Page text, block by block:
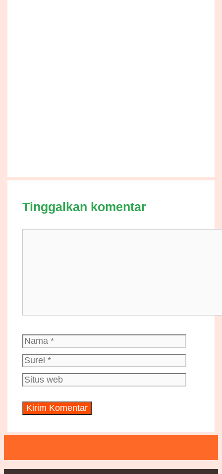
Tinggalkan komentar
Nama